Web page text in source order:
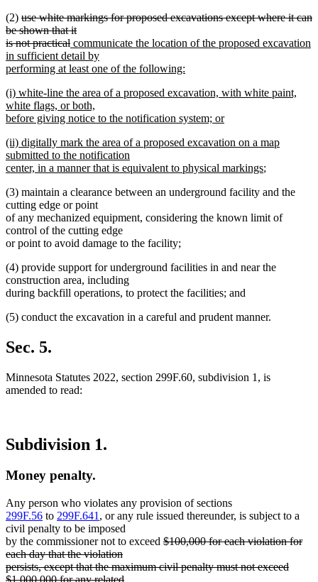
(2) deleted
text
begin
use white markings for proposed excavations except where it can
be shown that it
is not practicaldeleted
text
end
new
text
begin
communicate the location of the proposed excavation
in sufficient detail by
performing at least one of the following:
text
end
new
text
begin
(i) white-line the area of a proposed excavation, with white paint,
white flags, or both,
before giving notice to the notification system; or
text
end
new
text
begin
(ii) digitally mark the area of a proposed excavation on a map
submitted to the notification
center, in a manner that is equivalent to physical markingsnew
end
;
(3) maintain a clearance between an underground facility and the
cutting edge or point
of any mechanized equipment, considering the known limit of
control of the cutting edge
or point to avoid damage to the facility;
(4) provide support for underground facilities in and near the
construction area, including
during backfill operations, to protect the facilities; and
(5) conduct the excavation in a careful and prudent manner.
Sec. 5.
Minnesota Statutes 2022, section 299F.60, subdivision 1, is
amended to read:
Subdivision 1.
Money penalty.
Any person who violates any provision of sections
299F.56 to 299F.641 , or any rule issued thereunder, is subject to a
civil penalty to be imposed
by the commissioner not to exceed deleted
begin
$100,000 for each violation for
each day that the violation
persists, except that the maximum civil penalty must not exceed